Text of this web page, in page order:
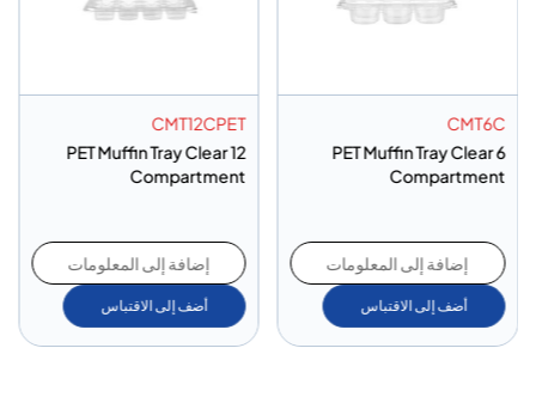
CMT6C
PET Muffin Tray Clear 6
Compartment
إضافة إلى المعلومات
أضف إلى الاقتباس
CMT12CPET
PET Muffin Tray Clear 12
Compartment
إضافة إلى المعلومات
أضف إلى الاقتباس